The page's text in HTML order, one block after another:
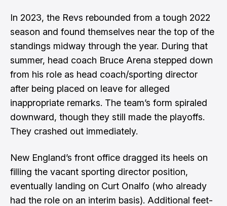
In 2023, the Revs rebounded from a tough 2022
season and found themselves near the top of the
standings midway through the year. During that
summer, head coach Bruce Arena stepped down
from his role as head coach/sporting director
after being placed on leave for alleged
inappropriate remarks. The team’s form spiraled
downward, though they still made the playoffs.
They crashed out immediately.
New England’s front office dragged its heels on
filling the vacant sporting director position,
eventually landing on Curt Onalfo (who already
had the role on an interim basis). Additional feet-